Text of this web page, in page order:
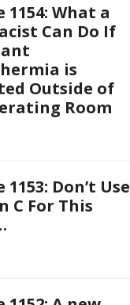
1154: What a
Can Do If
is
Outside of
Room
1153: Don’t Use
C For This